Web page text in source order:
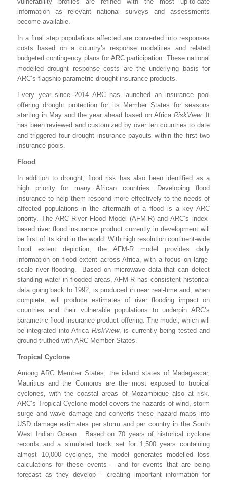
information as relevant national surveys and assessments
become available.
In a final step populations affected are converted into responses
costs based on a country’s response modalities and related
budgeted contingency plans for ARC participation. These national
modelled drought response costs are the underlying basis for
ARC’s flagship parametric drought insurance products.
Every year since 2014 ARC has launched an insurance pool
offering drought protection for its Member States for seasons
starting in May and the year ahead based on Africa RiskView. It
has been reviewed and customized by over ten countries to date
and triggered four drought insurance payouts within the first two
insurance pools.
Flood
In addition to drought, flood risk has also been identified as a
high priority for many African countries. Developing flood
insurance to help them respond more effectively to the needs of
affected populations in the aftermath of a flood is a key ARC
priority. The ARC River Flood Model (AFM-R) and ARC’s index-
based river flood insurance product currently in development will
be first of its kind in the world. With high resolution continent-wide
flood extent depiction, the AFM-R model provides daily
information on flood extent across Africa, with a focus on large-
scale river flooding. Based on microwave data that can detect
standing water in flooded areas, AFM-R has consistent historical
data going back to 1992, is produced in near real-time and, when
complete, will produce estimates of river flooding impact on
countries and their vulnerable populations to underpin ARC’s
parametric flood insurance product offering. The model, which will
be integrated into Africa RiskView, is currently being tested and
ground-truthed with ARC Member States.
Tropical Cyclone
Among ARC Member States, the island states of Madagascar,
Mauritius and the Comoros are the most exposed to tropical
cyclones, with the coastal areas of Mozambique also at risk.
ARC’s Tropical Cyclone model covers the hazards of wind, storm
surge and wave damage and converts these hazard maps into
USD damage estimates per storm and per country in the South
West Indian Ocean. Based on 70 years of historical cyclone
records and a simulated track set for 1,500 years containing
almost 10,000 cyclones, the model generates modelled loss
calculations for these events – and for events that are being
forecast as they develop – creating important information for